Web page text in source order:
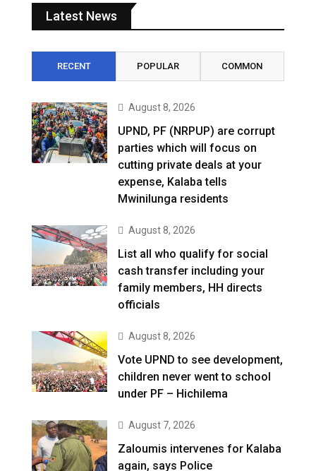
Latest News
RECENT POPULAR COMMON
August 8, 2026
UPND, PF (NRPUP) are corrupt
parties which will focus on
cutting private deals at your
expense, Kalaba tells
Mwinilunga residents
August 8, 2026
List all who qualify for social
cash transfer including your
family members, HH directs
officials
August 8, 2026
Vote UPND to see development,
children never went to school
under PF – Hichilema
August 7, 2026
Zaloumis intervenes for Kalaba
again, says Police